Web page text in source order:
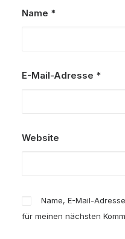
Name *
E-Mail-Adresse *
Website
Name, E-Mail-
für meinen nächsten